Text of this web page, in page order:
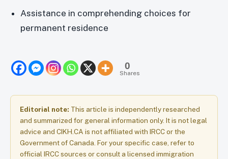
Assistance in comprehending choices for
permanent residence
0
Shares
Editorial note: This article is independently researched
and summarized for general information only. It is not legal
advice and CIKH.CA is not affiliated with IRCC or the
Government of Canada. For your specific case, refer to
official IRCC sources or consult a licensed immigration